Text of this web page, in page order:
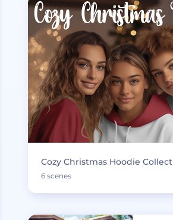
Cozy Christmas Hoodie
6 scenes